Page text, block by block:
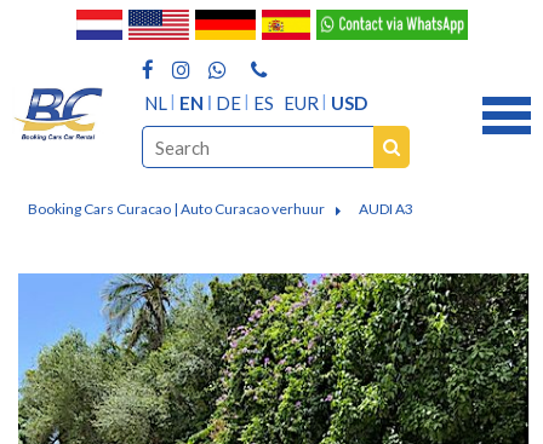
NL EN DE ES EUR USD
Booking Cars Curacao | Auto Curacao verhuur AUDI A3